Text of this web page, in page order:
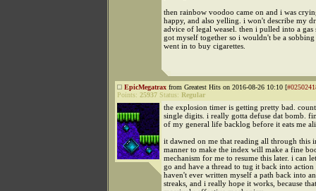
then rainbow voodoo came on and i was
happy, and also yelling. i won't describe my
advice of legal weasel. then i pulled into a gas
got myself together so i wouldn't be a
went in to buy cigarettes.
EpicMegatrax from Greatest Hits on 2016-08-26 10:10 [
Points: 25937 Status: Regular
the explosion timer is getting pretty bad.
single digits. i really gotta defuse dat bomb.
of my general life backlog before it eats me
it dawned on me that reading all through this
manner to make the index will make a fine
mechanism for me to resume this later. i can
go and have a thread to tug it back into action
haven't ever written myself a path back into
streaks, and i really hope it works, because